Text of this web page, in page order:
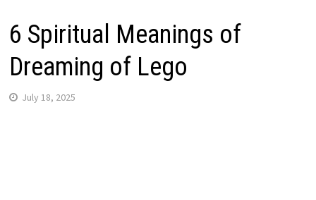
6 Spiritual Meanings of
Dreaming of Lego
July 18, 2025